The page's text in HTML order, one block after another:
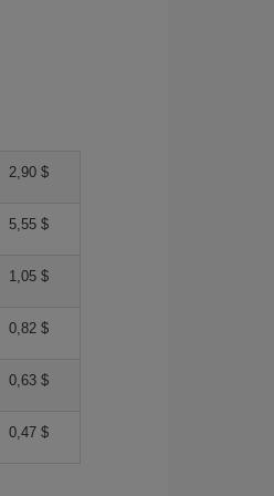
2,90 $
5,55 $
1,05 $
0,82 $
0,63 $
0,47 $